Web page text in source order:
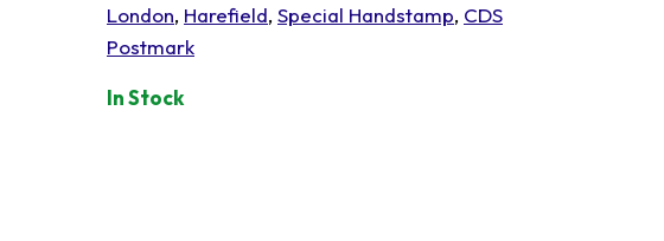
London, Harefield, Special Handstamp, CDS
Postmark
In Stock